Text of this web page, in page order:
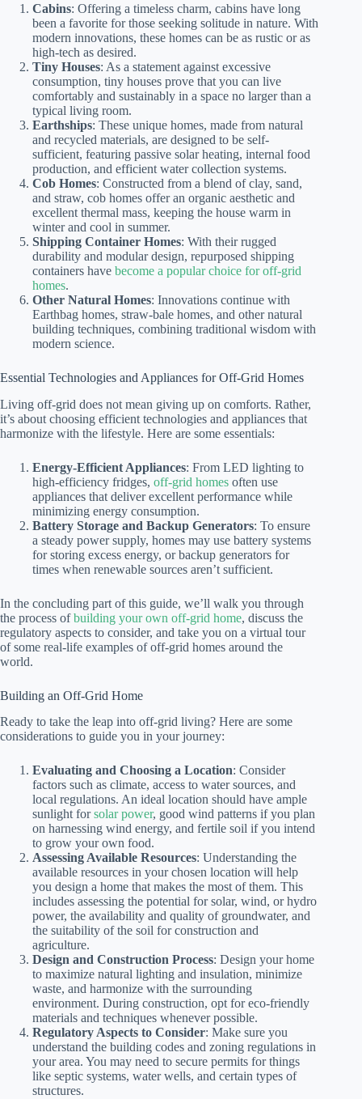
Cabins: Offering a timeless charm, cabins have long
been a favorite for those seeking solitude in nature. With
modern innovations, these homes can be as rustic or as
high-tech as desired.
Tiny Houses: As a statement against excessive
consumption, tiny houses prove that you can live
comfortably and sustainably in a space no larger than a
typical living room.
Earthships: These unique homes, made from natural
and recycled materials, are designed to be self-
sufficient, featuring passive solar heating, internal food
production, and efficient water collection systems.
Cob Homes: Constructed from a blend of clay, sand,
and straw, cob homes offer an organic aesthetic and
excellent thermal mass, keeping the house warm in
winter and cool in summer.
Shipping Container Homes: With their rugged
durability and modular design, repurposed shipping
containers have become a popular choice for off-grid
homes.
Other Natural Homes: Innovations continue with
Earthbag homes, straw-bale homes, and other natural
building techniques, combining traditional wisdom with
modern science.
Essential Technologies and Appliances for Off-Grid Homes
Living off-grid does not mean giving up on comforts. Rather,
it’s about choosing efficient technologies and appliances that
harmonize with the lifestyle. Here are some essentials:
Energy-Efficient Appliances: From LED lighting to
high-efficiency fridges, off-grid homes often use
appliances that deliver excellent performance while
minimizing energy consumption.
Battery Storage and Backup Generators: To ensure
a steady power supply, homes may use battery systems
for storing excess energy, or backup generators for
times when renewable sources aren’t sufficient.
In the concluding part of this guide, we’ll walk you through
the process ofbuilding your own off-grid home, discuss the
regulatory aspects to consider, and take you on a virtual tour
of some real-life examples of off-grid homes around the
world.
Building an Off-Grid Home
Ready to take the leap into off-grid living? Here are some
considerations to guide you in your journey:
Evaluating and Choosing a Location: Consider
factors such as climate, access to water sources, and
local regulations. An ideal location should have ample
sunlight forsolar power, good wind patterns if you plan
on harnessing wind energy, and fertile soil if you intend
to grow your own food.
Assessing Available Resources: Understanding the
available resources in your chosen location will help
you design a home that makes the most of them. This
includes assessing the potential for solar, wind, or hydro
power, the availability and quality of groundwater, and
the suitability of the soil for construction and
agriculture.
Design and Construction Process: Design your home
to maximize natural lighting and insulation, minimize
waste, and harmonize with the surrounding
environment. During construction, opt for eco-friendly
materials and techniques whenever possible.
Regulatory Aspects to Consider: Make sure you
understand the building codes and zoning regulations in
your area. You may need to secure permits for things
like septic systems, water wells, and certain types of
structures.